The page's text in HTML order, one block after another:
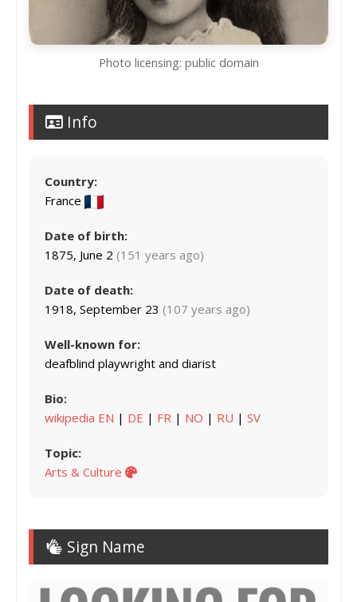
Photo licensing: public domain
Info
Country:
France
Date of birth:
1875, June 2 (151 years ago)
Date of death:
1918, September 23 (107 years ago)
Well-known for:
deafblind playwright and diarist
Bio:
wikipedia EN | DE | FR | NO | RU | SV
Topic:
Arts & Culture
Sign Name